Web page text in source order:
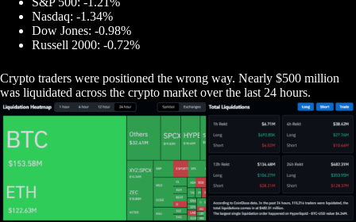
Nasdaq: -1.34%
Dow Jones: -0.98%
Russell 2000: -0.72%
Crypto traders were positioned the wrong way. Nearly $500 million
was liquidated across the crypto market over the last 24 hours.